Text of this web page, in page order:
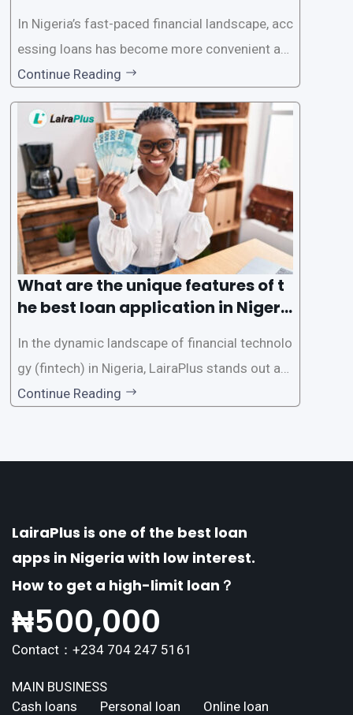
In Nigeria’s fast-paced financial landscape, acc
essing loans has become more convenient an
d accessible than ever, thanks to innovative fin
tech solutions like LairaPlus. This article provi
des a comprehensive guide on how to navigat
e the loan application process using LairaPlus,
Nigeria’s premier
Continue Reading
What are the unique features of t
he best loan application in Nigeri
In the dynamic landscape of financial technolo
gy (fintech) in Nigeria, LairaPlus stands out as
one of the premier loan apps, offering a range
Continue Reading
LairaPlus is one of the best loan
apps in Nigeria with low interest.
How to get a high-limit loan？
₦500,000
Contact：+234 704 247 5161
MAIN BUSINESS
Cash loans
Personal loan Online loan